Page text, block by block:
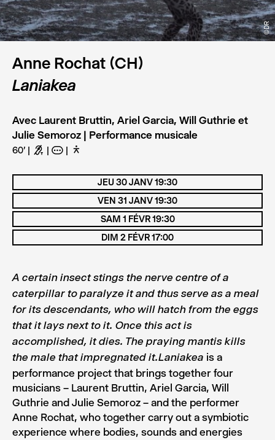
©DR
Anne Rochat (CH)
Laniakea
Avec Laurent Bruttin, Ariel Garcia, Will Guthrie et
Julie Semoroz | Performance musicale
60' G A D
A certain insect stings the nerve centre of a
caterpillar to paralyze it and thus serve as a meal
for its descendants, who will hatch from the eggs
that it lays next to it. Once this act is
accomplished, it dies. The praying mantis kills
the male that impregnated it.Laniakea is a
performance project that brings together four
musicians – Laurent Bruttin, Ariel Garcia, Will
Guthrie and Julie Semoroz – and the performer
Anne Rochat, who together carry out a symbiotic
experience where bodies, sounds and energies
JEU 30 JANV 19:30
VEN 31 JANV 19:30
SAM 1 FÉVR 19:30
DIM 2 FÉVR 17:00